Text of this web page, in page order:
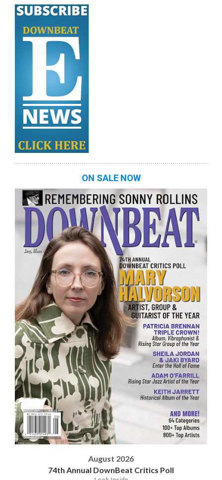
ON SALE NOW
August 2026
74th Annual DownBeat Critics Poll